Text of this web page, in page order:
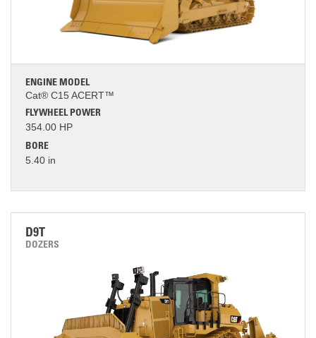
ENGINE MODEL
Cat® C15 ACERT™
FLYWHEEL POWER
354.00 HP
BORE
5.40 in
D9T
DOZERS